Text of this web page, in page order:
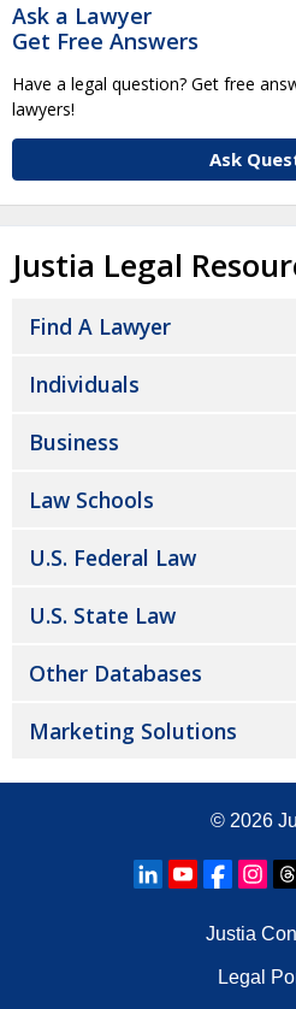
Ask a Lawyer
Get Free Answers
Have a legal question? Get free
lawyers!
Ask
Justia Legal
Find A Lawyer
Individuals
Business
Law Schools
U.S. Federal Law
U.S. State Law
Other Databases
Marketing Solutions
© 2026
Justia
Legal